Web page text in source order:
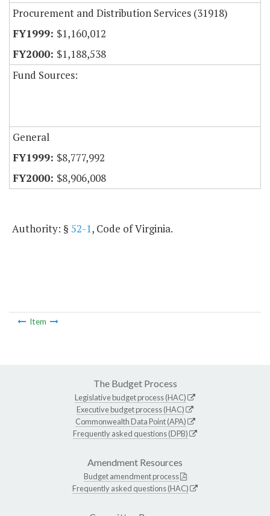
Procurement and Distribution Services (31918)
$1,160,012
$1,188,538
Fund Sources:
General
$8,777,992
$8,906,008
Authority: § 52-1, Code of Virginia.
Item
The Budget Process
Legislative budget process (HAC)
Executive budget process (HAC)
Commonwealth Data Point (APA)
Frequently asked questions (DPB)
Amendment Resources
Budget amendment process
Frequently asked questions (HAC)